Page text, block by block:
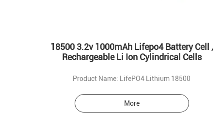
18500 3.2v 1000mAh Lifepo4 Battery Cell ,
Rechargeable Li Ion Cylindrical Cells
Product Name: LifePO4 Lithium 18500
More